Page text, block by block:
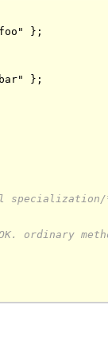
specialization
ordinary